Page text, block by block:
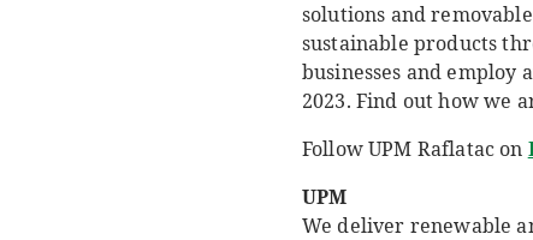
solutions and
sustainable products
businesses and employ
2023. Find out how we
Follow UPM Raflatac on
UPM
We deliver renewable